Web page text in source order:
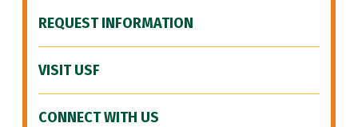
REQUEST INFORMATION
VISIT USF
CONNECT WITH US